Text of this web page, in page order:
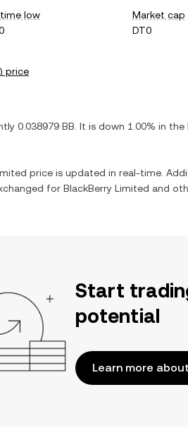
low
Market cap
DT0
) price
0.038979 BB . It is down 1.00% in the
price is updated in real-time.
for BlackBerry Limited and
Start
potential
Learn more